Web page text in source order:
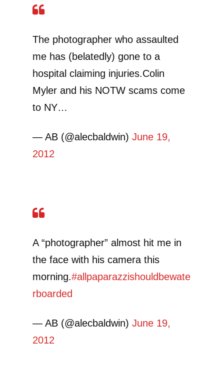
The photographer who assaulted
me has (belatedly) gone to a
hospital claiming injuries.Colin
Myler and his NOTW scams come
to NY…
— AB (@alecbaldwin) June 19,
2012
A “photographer” almost hit me in
the face with his camera this
morning.#allpaparazzishouldbewate
rboarded
— AB (@alecbaldwin) June 19,
2012